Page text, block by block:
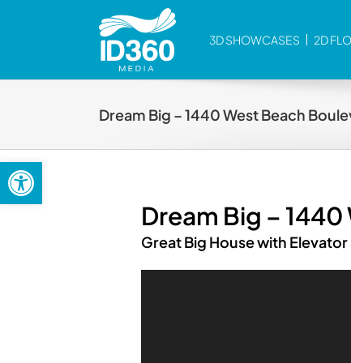
Open toolbar
3D SHOWCASES 2D
Dream Big – 1440 West Beach
Dream Big –
Great Big House with